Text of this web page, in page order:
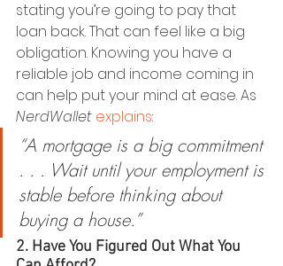
stating you’re going to pay that
loan back. That can feel like a big
obligation. Knowing you have a
reliable job and income coming in
can help put your mind at ease. As
NerdWallet explains:
“A mortgage is a big commitment
. . . Wait until your employment is
stable before thinking about
buying a house.”
2. Have You Figured Out What You